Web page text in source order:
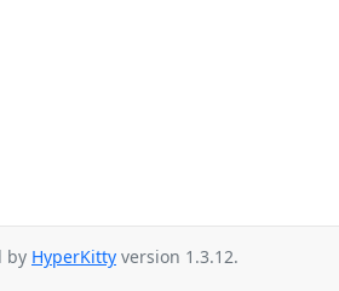
by HyperKitty version 1.3.12.